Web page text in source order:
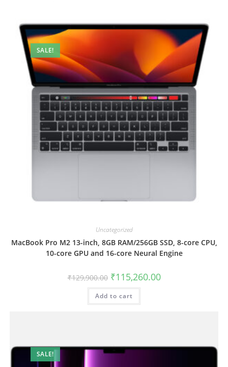
SALE!
Uncategorized
MacBook Pro M2 13-inch, 8GB RAM/256GB SSD, 8-core CPU,
10-core GPU and 16-core Neural Engine
₹129,900.00 ₹115,260.00
Add to cart
SALE!